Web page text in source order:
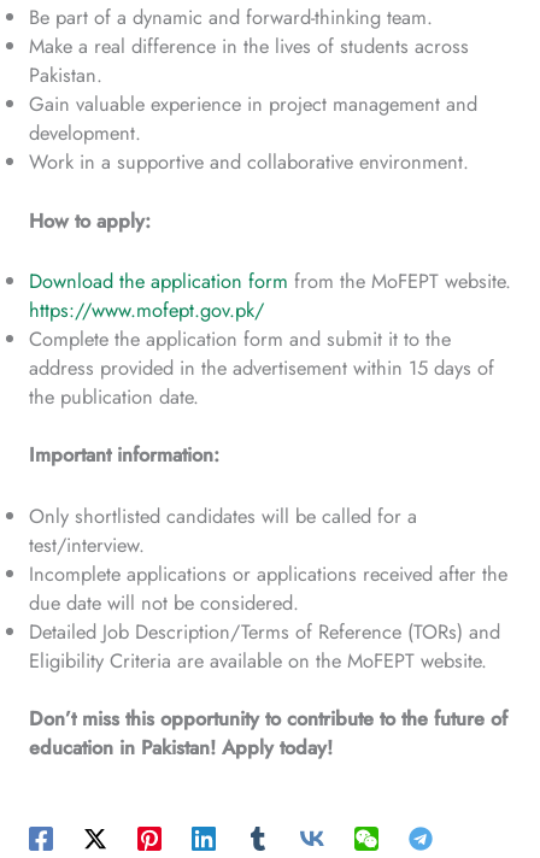
Be part of a dynamic and forward-thinking team.
Make a real difference in the lives of students across
Pakistan.
Gain valuable experience in project management and
development.
Work in a supportive and collaborative environment.
How to apply:
Download the application form from the MoFEPT website.
https://www.mofept.gov.pk/
Complete the application form and submit it to the
address provided in the advertisement within 15 days of
the publication date.
Important information:
Only shortlisted candidates will be called for a
test/interview.
Incomplete applications or applications received after the
due date will not be considered.
Detailed Job Description/Terms of Reference (TORs) and
Eligibility Criteria are available on the MoFEPT website.
Don’t miss this opportunity to contribute to the future of
education in Pakistan! Apply today!